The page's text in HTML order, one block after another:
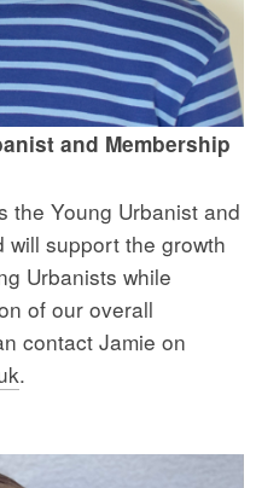
and Membership
the Young Urbanist and
will support the growth
Urbanists while
of our overall
contact Jamie on
.